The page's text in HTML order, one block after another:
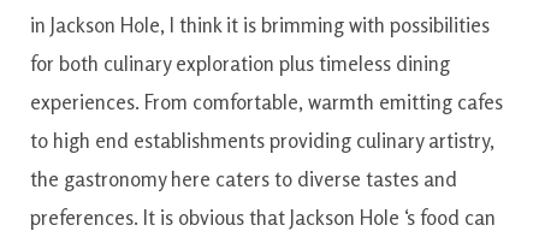
in Jackson Hole, I think it is brimmingwith possibilities
for both culinary exploration plustimeless dining
experiences. From comfortable, warmth emitting cafes
to high end establishmentsproviding culinary artistry,
the gastronomy here catersto diverse tastes and
preferences. It is obviousthatJackson Hole ‘sfood can